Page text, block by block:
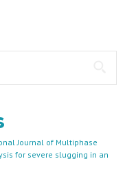
Journal of Multiphase
for severe slugging in an